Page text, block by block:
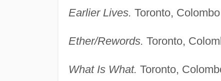
Earlier Lives. Toronto,
Ether/Rewords. Toronto,
What Is What. Toronto,